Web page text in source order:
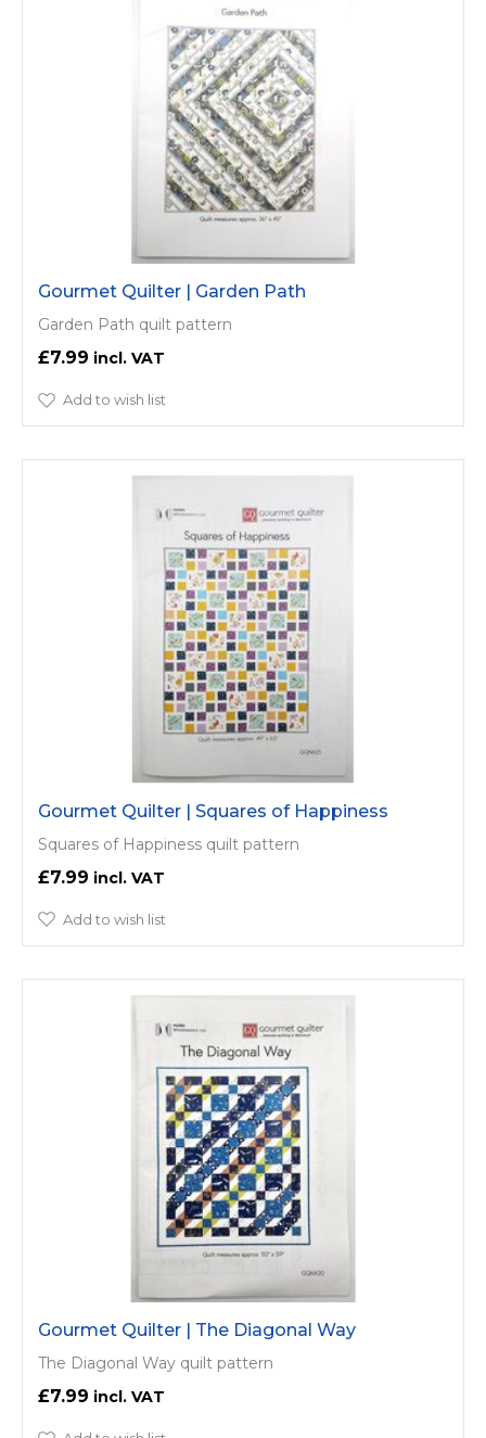
Gourmet Quilter | Garden Path
Garden Path quilt pattern
£7.99
Add to wish list
Gourmet Quilter | Squares of Happiness
Squares of Happiness quilt pattern
£7.99
Add to wish list
Gourmet Quilter | The Diagonal Way
The Diagonal Way quilt pattern
£7.99